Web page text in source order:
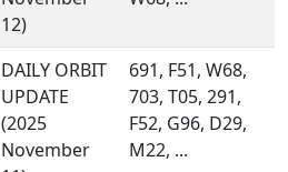
12)
DAILY ORBIT
UPDATE
(2025
November
691, F51, W68,
703, T05, 291,
F52, G96, D29,
M22, ...